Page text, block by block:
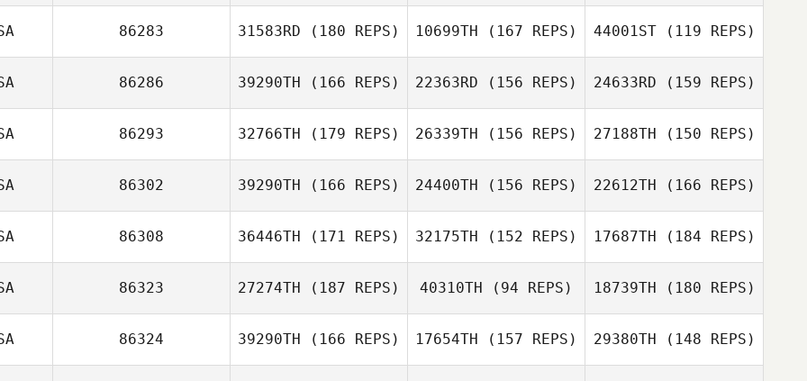
Kaitlin Bicknell
Theresa Sbarra
Timothy Doyle
Henry Lawrance
86283 31583RD (180 REPS) 10699TH (167 REPS) 44001ST(119 REPS)
Justin Olds
86286 39290TH (166 REPS) 22363RD (156 REPS)
Katie Nacca
24633RD (159 REPS)
Erinne
Mosehauer
86293 32766TH (179 REPS) 26339TH (156 REPS) 27188TH (150 REPS)
86302 39290TH (166 REPS) 24400TH (156 REPS) 22612TH (166 REPS)
86308 36446TH (171 REPS)
Novoa
32175TH (152 REPS) 17687TH (184 REPS)
86323 27274TH (187 REPS)
Dennis Yaremich
40310TH (94 REPS) 18739TH (180 REPS)
86324 39290TH (166 REPS) 17654TH (157 REPS) 29380TH (148 REPS)